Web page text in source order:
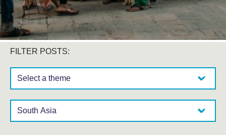
FILTER POSTS: